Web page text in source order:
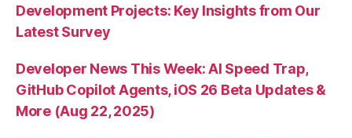
Development Projects: Key Insights from Our
Latest Survey
Developer News This Week: AI Speed Trap,
GitHub Copilot Agents, iOS 26 Beta Updates &
More (Aug 22, 2025)